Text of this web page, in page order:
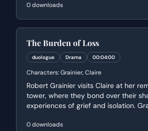
a philosophical perspective on grief
haunting memories, and finding
0downloads
The Burden of Loss
duologue Drama 00:04:00
Characters:Grainier, Claire
Robert Grainier visits Claire at her
tower, where they bond over their
experiences of grief and isolation.
his wife and child, while Claire offers
0downloads